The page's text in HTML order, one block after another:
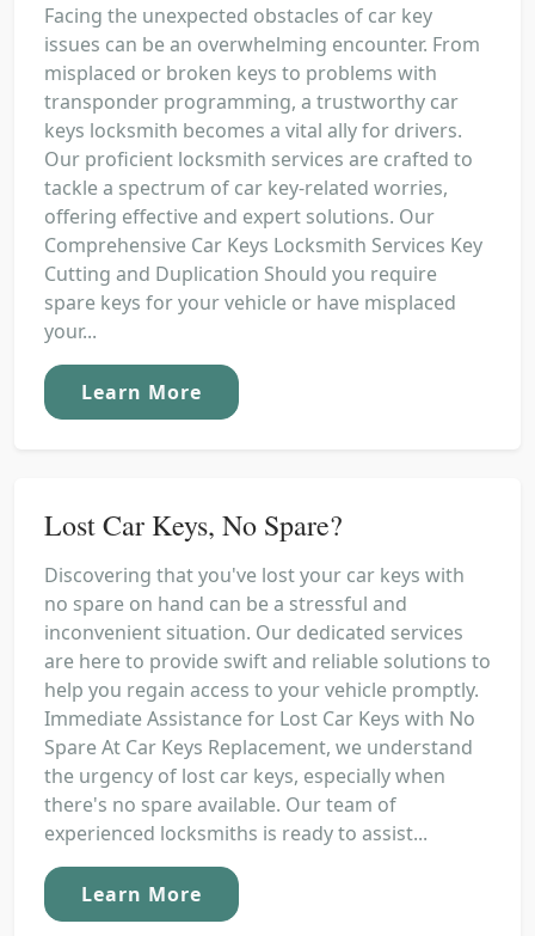
Facing the unexpected obstacles of car key
issues can be an overwhelming encounter. From
misplaced or broken keys to problems with
transponder programming, a trustworthy car
keys locksmith becomes a vital ally for drivers.
Our proficient locksmith services are crafted to
tackle a spectrum of car key-related worries,
offering effective and expert solutions. Our
Comprehensive Car Keys Locksmith Services Key
Cutting and Duplication Should you require
spare keys for your vehicle or have misplaced
your...
Learn More
Lost Car Keys, No Spare?
Discovering that you've lost your car keys with
no spare on hand can be a stressful and
inconvenient situation. Our dedicated services
are here to provide swift and reliable solutions to
help you regain access to your vehicle promptly.
Immediate Assistance for Lost Car Keys with No
Spare At Car Keys Replacement, we understand
the urgency of lost car keys, especially when
there's no spare available. Our team of
experienced locksmiths is ready to assist...
Learn More